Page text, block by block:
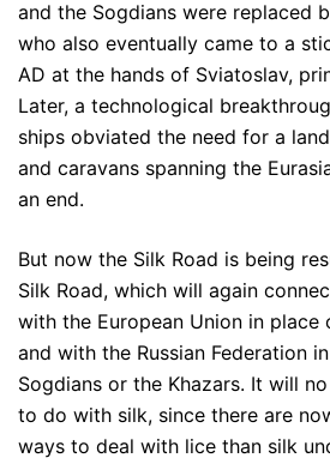
and the Sogdians were replaced
who also eventually came to a
AD at the hands of Sviatoslav,
Later, a technological
ships obviated the need for a
and caravans spanning the
an end.
But now the Silk Road is being
Silk Road, which will again
with the European Union in place
and with the Russian Federation
Sogdians or the Khazars. It will
to do with silk, since there are
ways to deal with lice than silk